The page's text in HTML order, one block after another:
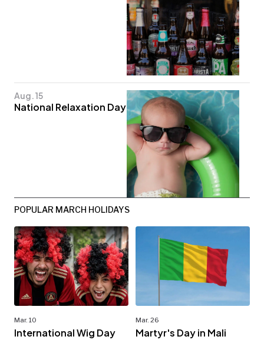
Aug. 15
National Relaxation Day
POPULAR MARCH HOLIDAYS
Mar. 10
International Wig Day
Mar. 26
Martyr's Day in Mali